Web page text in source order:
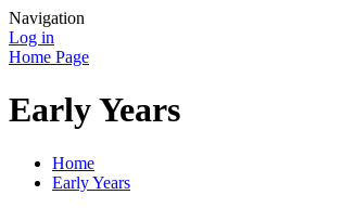
Navigation
Log in
Home Page
Early Years
Home
Early Years